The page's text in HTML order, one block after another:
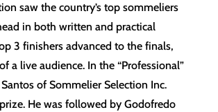
saw the country’s top sommeliers
in both written and practical
3 finishers advanced to the finals,
a live audience. In the “Professional”
of Sommelier Selection Inc.
He was followed by Godofredo